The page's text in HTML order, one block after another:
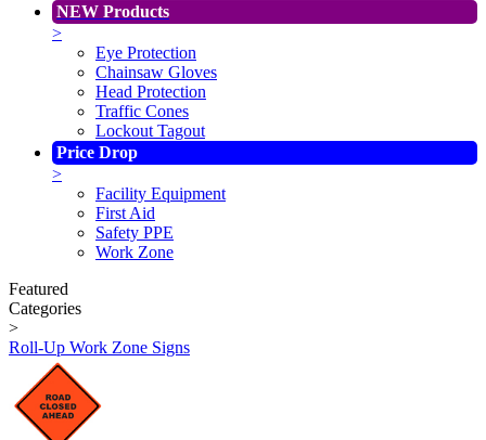
NEW Products
>
Eye Protection
Chainsaw Gloves
Head Protection
Traffic Cones
Lockout Tagout
Price Drop
>
Facility Equipment
First Aid
Safety PPE
Work Zone
Featured
Categories
>
Roll-Up Work Zone Signs